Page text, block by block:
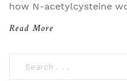
how N-acetylcysteine
Read More